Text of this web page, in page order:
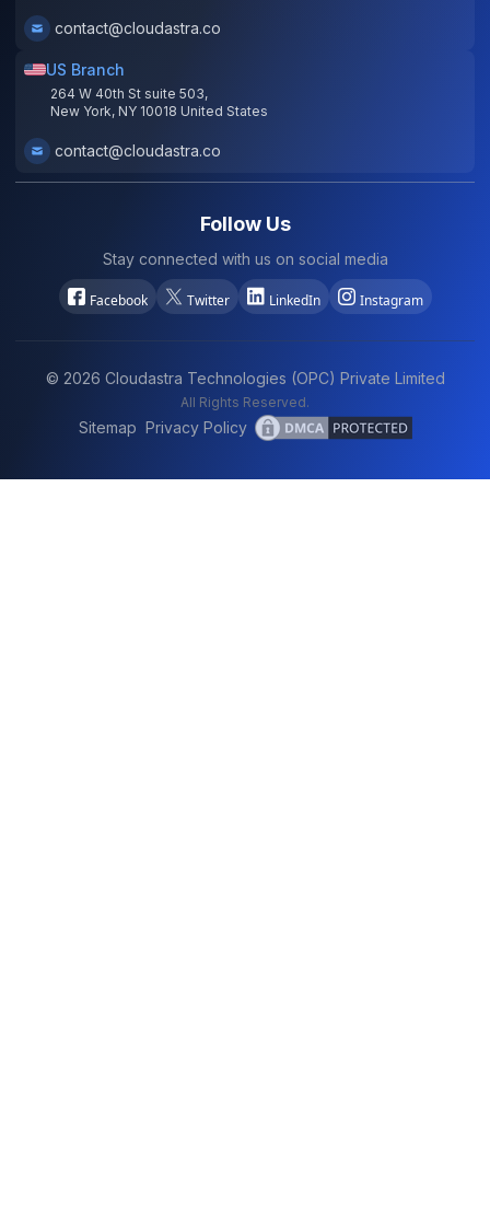
contact@cloudastra.co
US Branch
264 W 40th St suite 503,
New York, NY 10018 United States
contact@cloudastra.co
Follow Us
Stay connected with us on social media
Facebook Twitter LinkedIn Instagram
© 2026 Cloudastra Technologies (OPC) Private Limited
All Rights Reserved.
Sitemap Privacy Policy